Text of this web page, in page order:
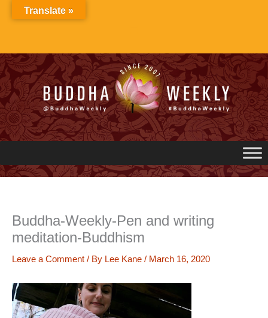
Buddha-Weekly-Pen and writing
meditation-Buddhism
Leave a Comment / By Lee Kane / March 16, 2020
Translate »